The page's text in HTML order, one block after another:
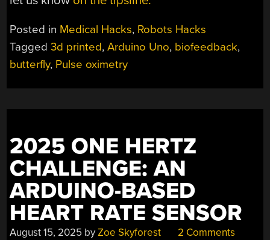
Posted in Medical Hacks, Robots Hacks
Tagged3d printed,Arduino Uno, biofeedback,
butterfly, Pulse oximetry
2025 ONE HERTZ
CHALLENGE: AN
ARDUINO-BASED
HEART RATE SENSOR
August 15, 2025 byZoe Skyforest 2 Comments